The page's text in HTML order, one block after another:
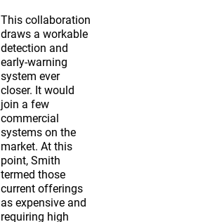
This collaboration
draws a workable
detection and
early-warning
system ever
closer. It would
join a few
commercial
systems on the
market. At this
point, Smith
termed those
current offerings
as expensive and
requiring high